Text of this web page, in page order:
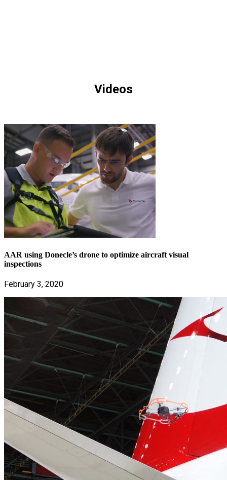
Videos
AAR using Donecle’s drone to optimize aircraft visual
inspections
February 3, 2020